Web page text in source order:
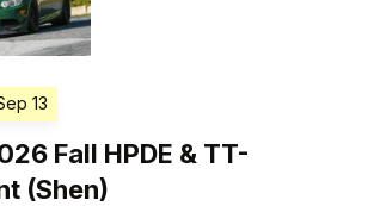
13
Fall HPDE & TT-
(Shen)